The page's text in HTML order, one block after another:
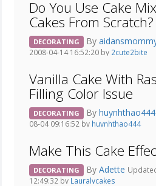
Do You Use Cake
Cakes From Scratch?
DECORATING By
2008-04-14 16:52:20 by 2cute2bite
Vanilla Cake With
Filling Color Issue
DECORATING By huynhthao444
08-04 09:16:52 by huynhthao444
Make This Cake
DECORATING By Adette
12:49:32 by Lauralycakes